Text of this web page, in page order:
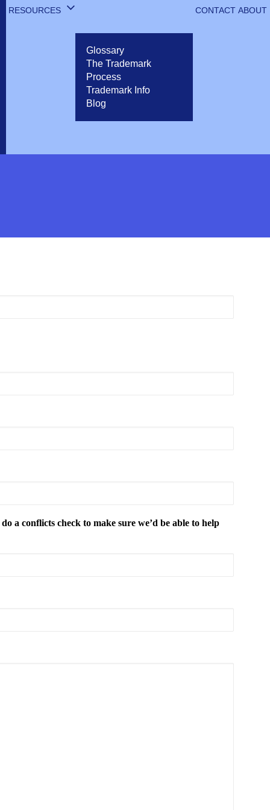
RESOURCES
Glossary
The Trademark
Process
Trademark Info
Blog
CONTACT ABOUT
a conflicts check to make sure we’d be able to help